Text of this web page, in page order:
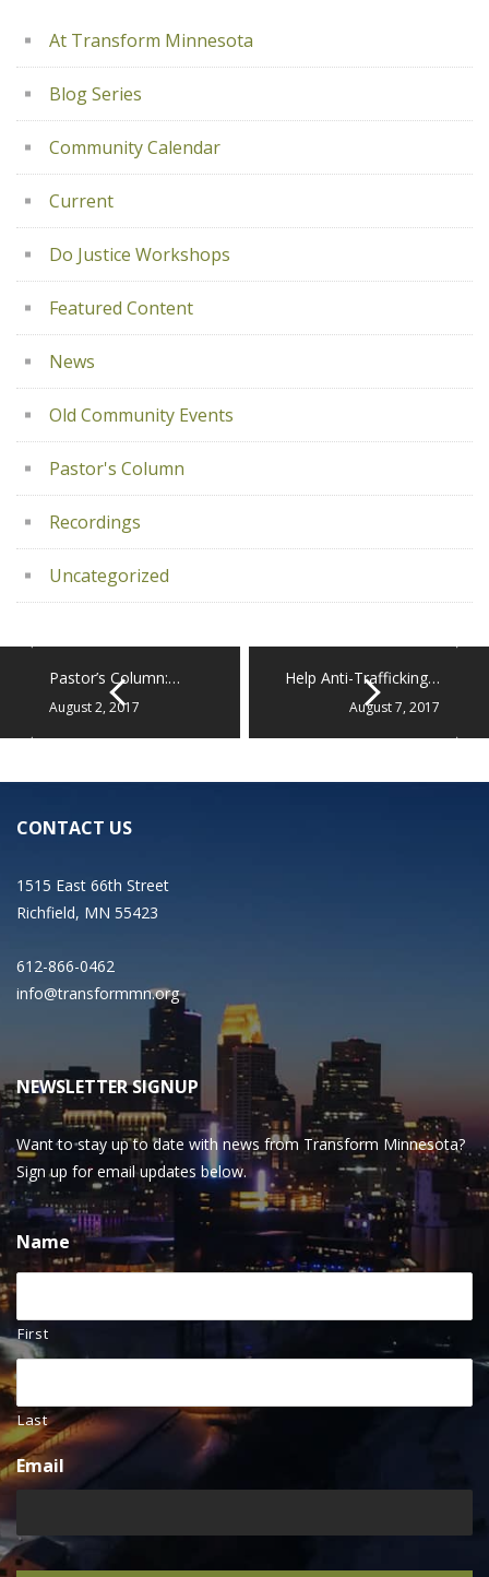
At Transform Minnesota
Blog Series
Community Calendar
Current
Do Justice Workshops
Featured Content
News
Old Community Events
Pastor's Column
Recordings
Uncategorized
Pastor’s Column:…
August 2, 2017
Help Anti-Trafficking…
August 7, 2017
CONTACT US
1515 East 66th Street
Richfield, MN 55423
612-866-0462
info@transformmn.org
NEWSLETTER SIGNUP
Want to stay up to date with news from Transform Minnesota?
Sign up for email updates below.
Name
First
Last
Email